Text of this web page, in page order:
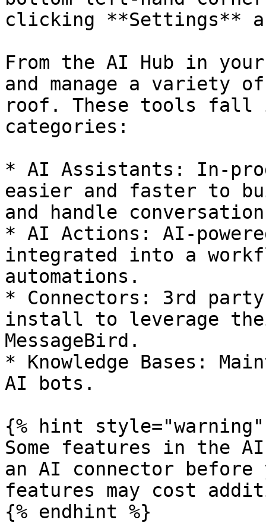
clicking **Settings**
From the AI Hub in
and manage a variety
roof. These tools fall
categories:
* AI Assistants: In-
easier and faster to
and handle
* AI Actions: AI-
integrated into a
automations.
* Connectors: 3rd
install to leverage
MessageBird.
* Knowledge Bases:
AI bots.
{% hint style="warning"
Some features in the
an AI connector before
features may cost
{% endhint %}